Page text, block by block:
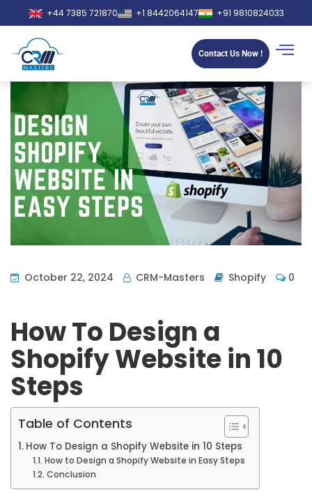
+44 7385 721870 +1 8442064147 +91 9810824033
Contact Us Now !
October 22, 2024 CRM-Masters Shopify 0
How To Design a
Shopify Website in 10
Steps
Table of Contents
How To Design a Shopify Website in 10 Steps
How to Design a Shopify Website in Easy Steps
Conclusion